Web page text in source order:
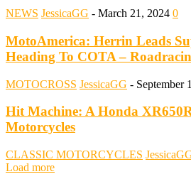
NEWS JessicaGG - March 21, 2024 0
MotoAmerica: Herrin Leads
Heading To COTA –
MOTOCROSS JessicaGG - September
Hit Machine: A Honda
Motorcycles
CLASSIC MOTORCYCLES
Load more